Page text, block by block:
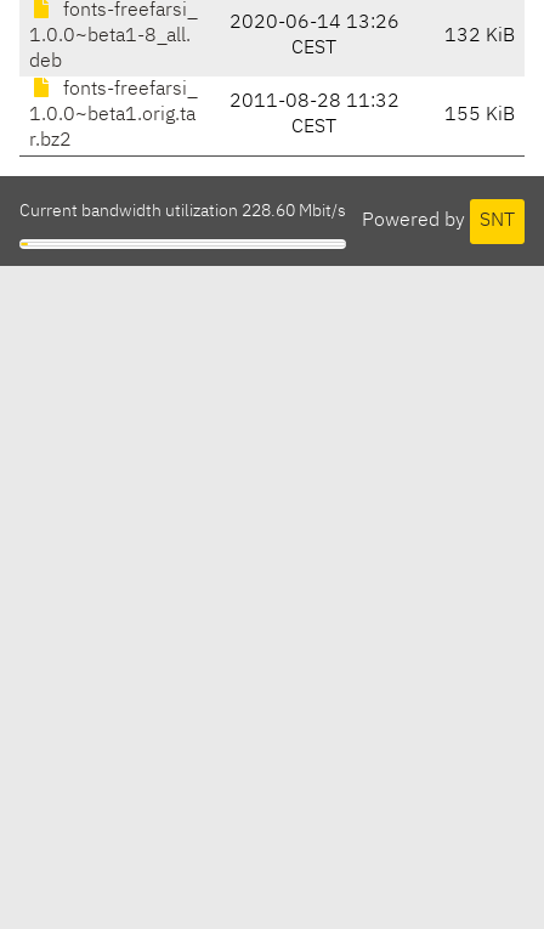
fonts-freefarsi_
1.0.0~beta1-8_all.
deb
2020-06-14 13:26
CEST
132 KiB
fonts-freefarsi_
1.0.0~beta1.orig.ta
r.bz2
2011-08-28 11:32
CEST
155 KiB
Powered by SNT
Current bandwidth utilization 228.60 Mbit/s